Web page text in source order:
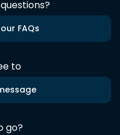
FAQs
to
go?